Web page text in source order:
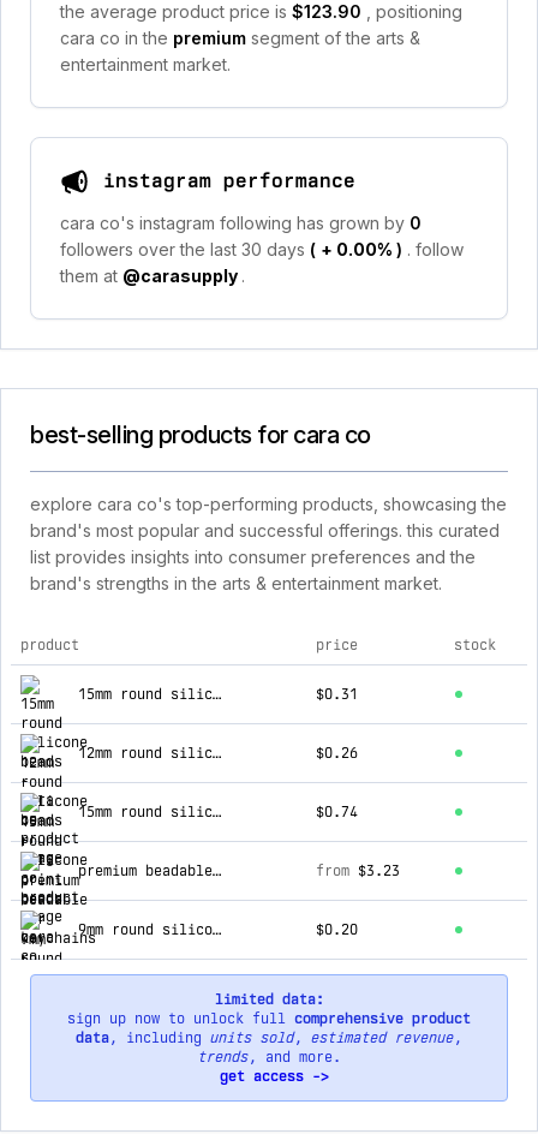
the average product price is $123.90
, positioning
cara co in the premium segment of the arts &
entertainment market.
instagram performance
cara co's instagram following has grown by 0
followers over the last 30 days ( + 0.00% ) . follow
them at @carasupply .
best-selling products for cara co
explore cara co's top-performing products, showcasing the
brand's most popular and successful offerings. this curated
list provides insights into consumer preferences and the
brand's strengths in the arts & entertainment market.
top products for cara co
product price stock
15mm round silicone beads $0.31
12mm round silicone beads $0.26
15mm round silicone print beads $0.74
premium beadable bar keychains from $3.23
9mm round silicone beads $0.20
limited data:
sign up now to unlock full comprehensive product
data, including units sold, estimated revenue,
trends, and more.
get access ->